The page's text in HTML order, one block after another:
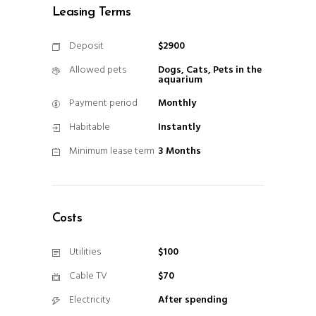
Leasing Terms
Deposit
$2900
Allowed pets
Dogs, Cats, Pets in the
aquarium
Payment period
Monthly
Habitable
Instantly
Minimum lease term 3 Months
Costs
Utilities
$100
Cable TV
$70
Electricity
After spending